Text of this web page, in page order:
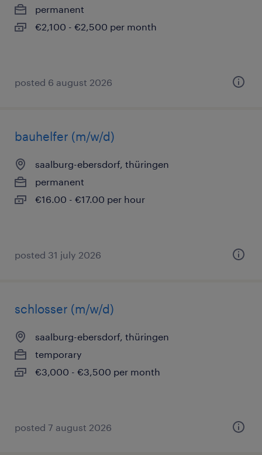
permanent
€2,100 - €2,500 per month
posted 6 august 2026
bauhelfer (m/w/d)
saalburg-ebersdorf, thüringen
permanent
€16.00 - €17.00 per hour
posted 31 july 2026
schlosser (m/w/d)
saalburg-ebersdorf, thüringen
temporary
€3,000 - €3,500 per month
posted 7 august 2026